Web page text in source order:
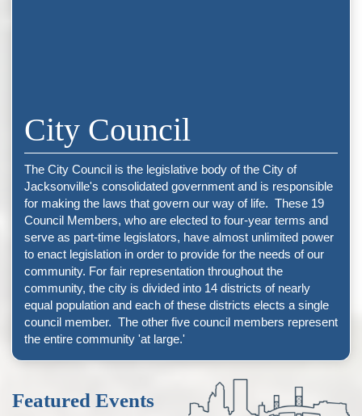
City Council
The City Council is the legislative body of the City of
Jacksonville's consolidated government and is responsible
for making the laws that govern our way of life. These 19
Council Members, who are elected to four-year terms and
serve as part-time legislators, have almost unlimited power
to enact legislation in order to provide for the needs of our
community. For fair representation throughout the
community, the city is divided into 14 districts of nearly
equal population and each of these districts elects a single
council member. The other five council members represent
the entire community 'at large.'
Featured Events